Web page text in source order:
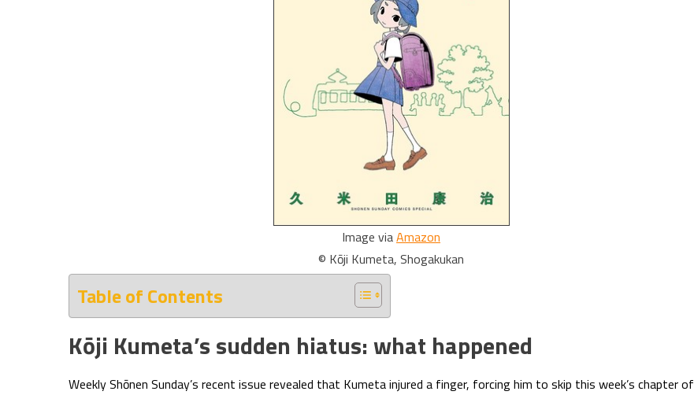
Image viaAmazon
© Kōji Kumeta, Shogakukan
Table of Contents
Kōji Kumeta’s sudden hiatus: what happened
Weekly Shōnen Sunday’s recent issue revealed that Kumeta injured a finger, forcing him to skip this week’s chapter of